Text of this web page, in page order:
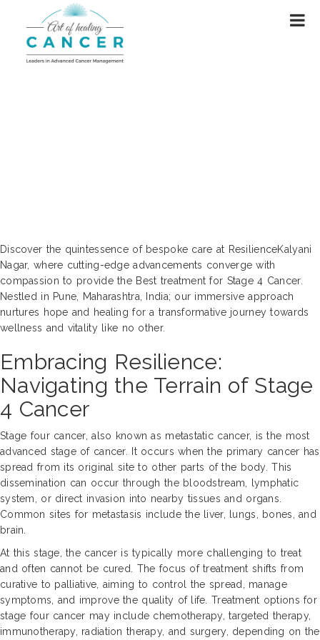
Discover the quintessence of bespoke care at ResilienceKalyani
Nagar, where cutting-edge advancements converge with
compassion to provide the Best treatment for Stage 4 Cancer.
Nestled in Pune, Maharashtra, India; our immersive approach
nurtures hope and healing for a transformative journey towards
wellness and vitality like no other.
Embracing Resilience:
Navigating the Terrain of Stage
4 Cancer
Stage four cancer, also known as metastatic cancer, is the most
advanced stage of cancer. It occurs when the primary cancer has
spread from its original site to other parts of the body. This
dissemination can occur through the bloodstream, lymphatic
system, or direct invasion into nearby tissues and organs.
Common sites for metastasis include the liver, lungs, bones, and
brain.
At this stage, the cancer is typically more challenging to treat
and often cannot be cured. The focus of treatment shifts from
curative to palliative, aiming to control the spread, manage
symptoms, and improve the quality of life. Treatment options for
stage four cancer may include chemotherapy, targeted therapy,
immunotherapy, radiation therapy, and surgery, depending on the